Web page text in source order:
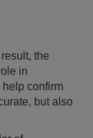
the
in
confirm
but also